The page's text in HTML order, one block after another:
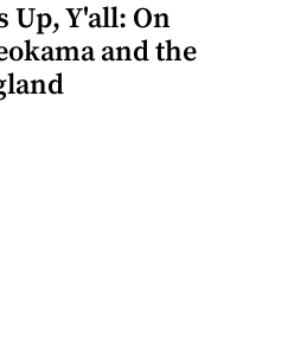
Up, Y'all: On
and the